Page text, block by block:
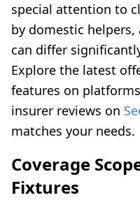
special attention to
by domestic
can differ
Explore the latest
features on
insurer reviews on
matches your needs.
Coverage
Fixtures